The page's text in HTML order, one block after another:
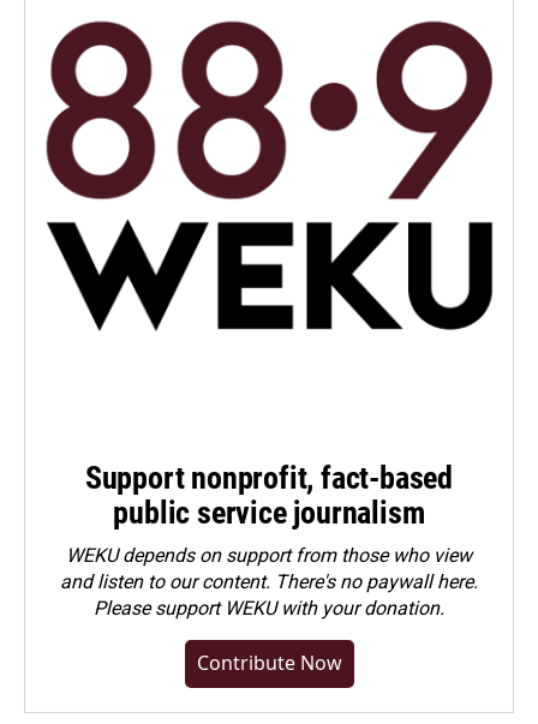
Support nonprofit, fact-based
public service journalism
WEKU depends on support from those who view
and listen to our content. There's no paywall here.
Pleasesupport WEKU with your donation.
Contribute Now